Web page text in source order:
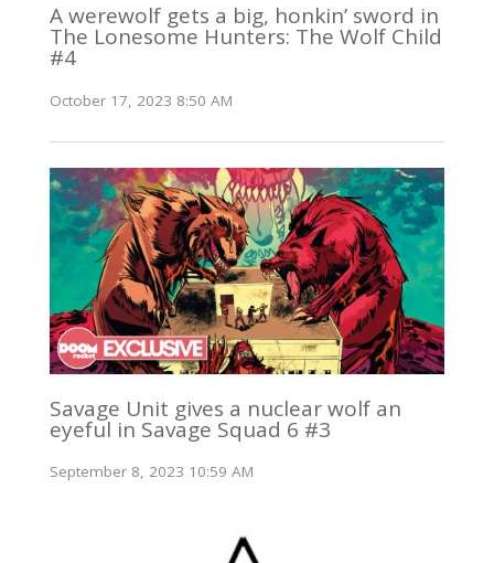
A werewolf gets a big, honkin’ sword in
The Lonesome Hunters: The Wolf Child
#4
October 17, 2023 8:50 AM
Savage Unit gives a nuclear wolf an
eyeful in Savage Squad 6 #3
September 8, 2023 10:59 AM